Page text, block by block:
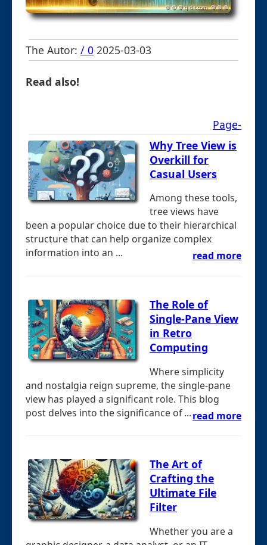
The Autor: / 0 2025-03-03
Read also!
Page-
Why Tree View is
Overkill for
Casual Users
Among these tools,
tree views have
been a popular choice due to their hierarchical
structure that can help organize complex
information into an ...
read more
The Role of
Single-Pane View
in Retro
Computing
Where simplicity
and nostalgia reign supreme, the single-pane
view has played a significant role. This blog
post delves into the significance of ...read more
The Art of
Crafting the
Ultimate File
Filter
Whether you are a